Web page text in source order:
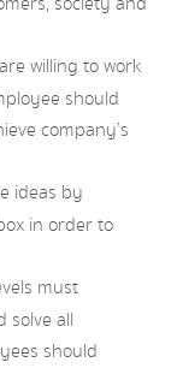
willing to work
should
company’s
ideas by
in order to
must
solve all
should